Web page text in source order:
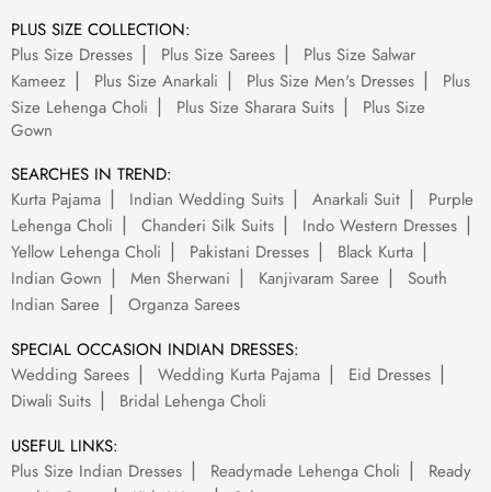
PLUS SIZE COLLECTION:
Plus Size Dresses
Plus Size Sarees
Plus Size Salwar
Kameez
Plus Size Anarkali Plus Size Men's Dresses
Plus
Size Lehenga Choli
Plus Size Sharara Suits
Plus Size
Gown
SEARCHES IN TREND:
Kurta Pajama
Indian Wedding Suits Anarkali Suit
Purple
Lehenga Choli
Chanderi Silk Suits
Indo Western Dresses
Yellow Lehenga Choli
Pakistani Dresses
Black Kurta
Indian Gown
Men Sherwani Kanjivaram Saree
South
Indian Saree
Organza Sarees
SPECIAL OCCASION INDIAN DRESSES:
Wedding Sarees
Wedding Kurta Pajama
Eid Dresses
Diwali Suits
Bridal Lehenga Choli
USEFUL LINKS:
Plus Size Indian Dresses
Readymade Lehenga Choli
Ready